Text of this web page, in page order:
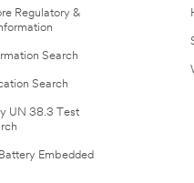
Regulatory &
Search
Search
UN 38.3 Test
Embedded